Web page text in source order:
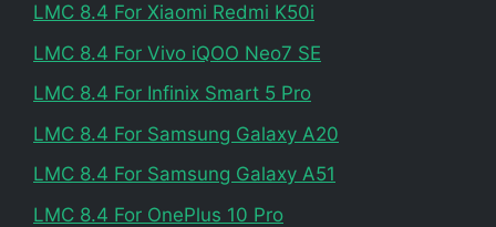
LMC 8.4 For Xiaomi Redmi K50i
LMC 8.4 For Vivo iQOO Neo7 SE
LMC 8.4 For Infinix Smart 5 Pro
LMC 8.4 For Samsung Galaxy A20
LMC 8.4 For Samsung Galaxy A51
LMC 8.4 For OnePlus 10 Pro